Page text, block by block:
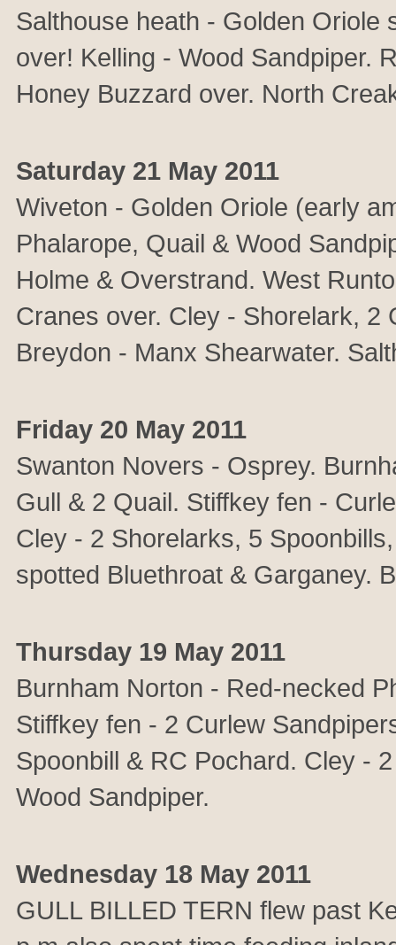
Salthouse heath - Golden Oriole
over! Kelling - Wood Sandpiper.
Honey Buzzard over. North
Saturday 21 May 2011
Wiveton - Golden Oriole (early
Phalarope, Quail & Wood
Holme & Overstrand. West
Cranes over. Cley - Shorelark, 2
Breydon - Manx Shearwater.
Friday 20 May 2011
Swanton Novers - Osprey.
Gull & 2 Quail. Stiffkey fen -
Cley - 2 Shorelarks, 5
spotted Bluethroat & Garganey.
Thursday 19 May 2011
Burnham Norton - Red-necked
Stiffkey fen - 2 Curlew
Spoonbill & RC Pochard. Cley -
Wood Sandpiper.
Wednesday 18 May 2011
GULL BILLED TERN flew past